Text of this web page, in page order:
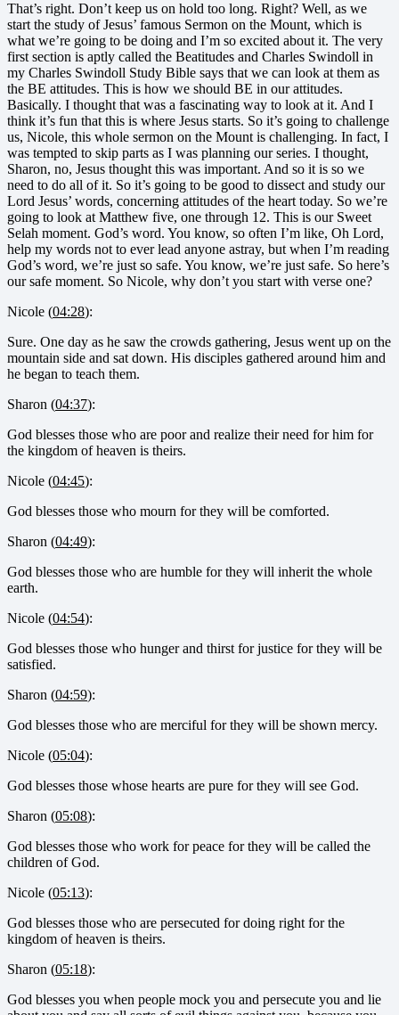
That’s right. Don’t keep us on hold too long. Right? Well, as we
start the study of Jesus’ famous Sermon on the Mount, which is
what we’re going to be doing and I’m so excited about it. The very
first section is aptly called the Beatitudes and Charles Swindoll in
my Charles Swindoll Study Bible says that we can look at them as
the BE attitudes. This is how we should BE in our attitudes.
Basically. I thought that was a fascinating way to look at it. And I
think it’s fun that this is where Jesus starts. So it’s going to challenge
us, Nicole, this whole sermon on the Mount is challenging. In fact, I
was tempted to skip parts as I was planning our series. I thought,
Sharon, no, Jesus thought this was important. And so it is so we
need to do all of it. So it’s going to be good to dissect and study our
Lord Jesus’ words, concerning attitudes of the heart today. So we’re
going to look at Matthew five, one through 12. This is our Sweet
Selah moment. God’s word. You know, so often I’m like, Oh Lord,
help my words not to ever lead anyone astray, but when I’m reading
God’s word, we’re just so safe. You know, we’re just safe. So here’s
our safe moment. So Nicole, why don’t you start with verse one?
Nicole (04:28):
Sure. One day as he saw the crowds gathering, Jesus went up on the
mountain side and sat down. His disciples gathered around him and
he began to teach them.
Sharon (04:37):
God blesses those who are poor and realize their need for him for
the kingdom of heaven is theirs.
Nicole (04:45):
God blesses those who mourn for they will be comforted.
Sharon (04:49):
God blesses those who are humble for they will inherit the whole
earth.
Nicole (04:54):
God blesses those who hunger and thirst for justice for they will be
satisfied.
Sharon (04:59):
God blesses those who are merciful for they will be shown mercy.
Nicole (05:04):
God blesses those whose hearts are pure for they will see God.
Sharon (05:08):
God blesses those who work for peace for they will be called the
children of God.
Nicole (05:13):
God blesses those who are persecuted for doing right for the
kingdom of heaven is theirs.
Sharon (05:18):
God blesses you when people mock you and persecute you and lie